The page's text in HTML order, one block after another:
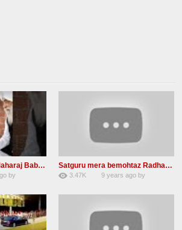
Satsang Sri Hazur Maharaj Baba Kehar singh ji
by
Satguru mera bemohtaz Radha soami shabad
3.47K
9 years agoby